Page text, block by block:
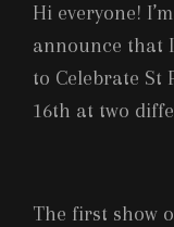
Hi everyone!
announce that
to Celebrate St
16th at two
The first show